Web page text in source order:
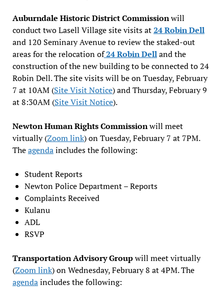
Auburndale Historic District Commissionwill
conduct two Lasell Village site visits at24 Robin Dell
and 120 Seminary Avenue to review the staked-out
areas for the relocation of24 RobinDelland the
construction of the new building to be connected to 24
Robin Dell. The site visits will be on Tuesday, February
7 at 10AM (Site Visit Notice) and Thursday, February 9
at 8:30AM (Site Visit Notice).
Newton Human Rights Commissionwill meet
virtually (Zoom link) on Tuesday, February 7 at 7PM.
Theagendaincludes the following:
Student Reports
Newton Police Department – Reports
Complaints Received
Kulanu
ADL
RSVP
Transportation Advisory Groupwill meet virtually
(Zoom link) on Wednesday, February 8 at 4PM. The
agendaincludes the following: